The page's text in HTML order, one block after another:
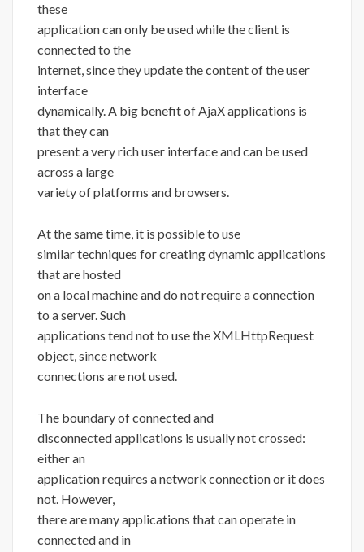
these
application can only be used while the client is
connected to the
internet, since they update the content of the user
interface
dynamically. A big benefit of AjaX applications is
that they can
present a very rich user interface and can be used
across a large
variety of platforms and browsers.
At the same time, it is possible to use
similar techniques for creating dynamic applications
that are hosted
on a local machine and do not require a connection
to a server. Such
applications tend not to use the XMLHttpRequest
object, since network
connections are not used.
The boundary of connected and
disconnected applications is usually not crossed:
either an
application requires a network connection or it does
not. However,
there are many applications that can operate in
connected and in